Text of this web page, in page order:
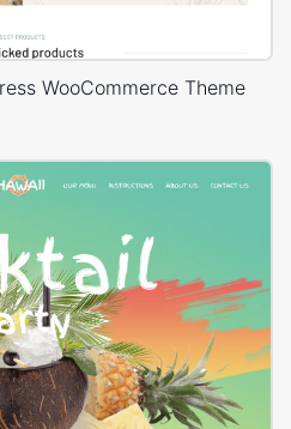
WooCommerce Theme